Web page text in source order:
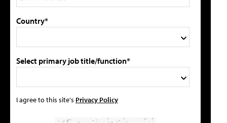
Country*
Select primary job title/function*
I agree to this site's Privacy Policy